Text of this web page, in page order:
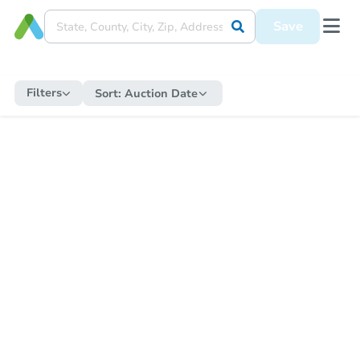
Save
Filters Sort: Auction Date